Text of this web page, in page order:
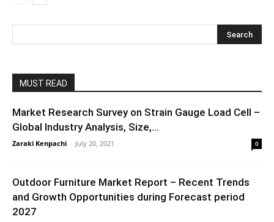
MUST READ
Market Research Survey on Strain Gauge Load Cell –
Global Industry Analysis, Size,...
Zaraki Kenpachi - July 20, 2021 0
Outdoor Furniture Market Report – Recent Trends
and Growth Opportunities during Forecast period
2027